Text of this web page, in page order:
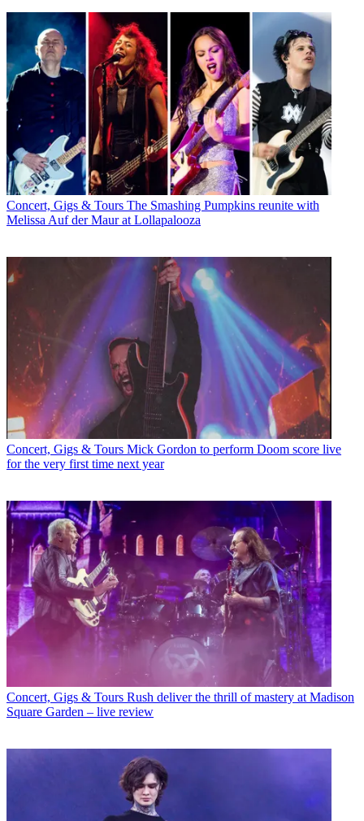
Concert, Gigs & Tours The Smashing Pumpkins reunite with
Melissa Auf der Maur at Lollapalooza
Concert, Gigs & Tours Mick Gordon to perform Doom score live
for the very first time next year
Concert, Gigs & Tours Rush deliver the thrill of mastery at Madison
Square Garden – live review